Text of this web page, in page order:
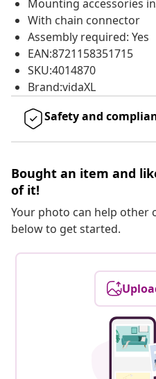
Mounting accessories
With chain connector
Assembly required: Yes
EAN:8721158351715
SKU:4014870
Brand:vidaXL
Safety and
Bought an item and
of it!
Your photo can help other
below to get started.